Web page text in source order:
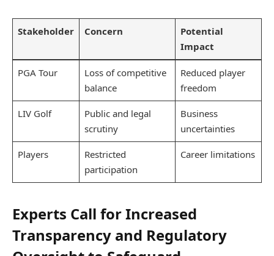
Stakeholder Concern
Potential
Impact
PGA Tour
Loss of competitive
balance
Reduced player
freedom
LIV Golf
Public and legal
scrutiny
Business
uncertainties
Players
Restricted
participation
Career limitations
Experts Call for Increased
Transparency and Regulatory